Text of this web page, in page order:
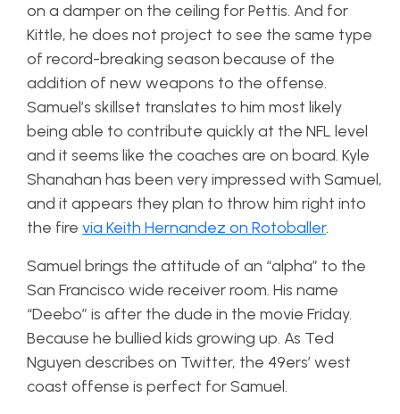
on a damper on the ceiling for Pettis. And for
Kittle, he does not project to see the same type
of record-breaking season because of the
addition of new weapons to the offense.
Samuel’s skillset translates to him most likely
being able to contribute quickly at the NFL level
and it seems like the coaches are on board. Kyle
Shanahan has been very impressed with Samuel,
and it appears they plan to throw him right into
the fire via Keith Hernandez on Rotoballer.
Samuel brings the attitude of an “alpha” to the
San Francisco wide receiver room. His name
“Deebo” is after the dude in the movie Friday.
Because he bullied kids growing up. As Ted
Nguyen describes on Twitter, the 49ers’ west
coast offense is perfect for Samuel.